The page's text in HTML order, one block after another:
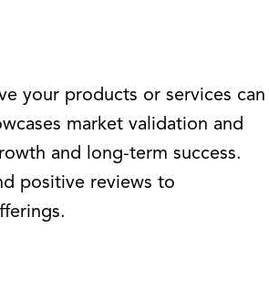
your products or services can
market validation and
and long-term success.
positive reviews to